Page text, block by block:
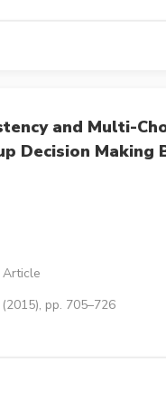
and Multi-
Decision Making
Article
pp. 705–726